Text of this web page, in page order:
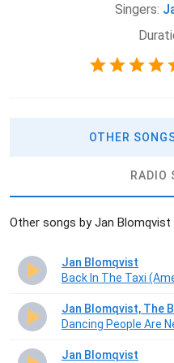
Singers:
OTHER
RADIO
Other songs by Jan Blomqvist
Jan Blomqvist
Back In The Taxi
Jan Blomqvist, The
Dancing People Are
Jan Blomqvist